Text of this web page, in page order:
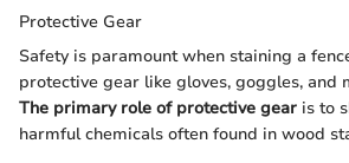
Protective Gear
Safety is paramount when staining a
protective gear like gloves, goggles, and
The primary role of protective gear is to
harmful chemicals often found in wood